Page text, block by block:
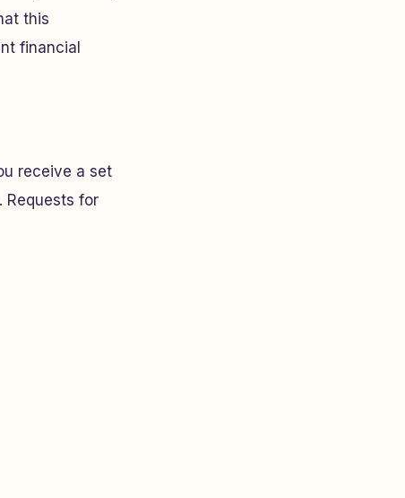
this
financial
receive a set
Requests for